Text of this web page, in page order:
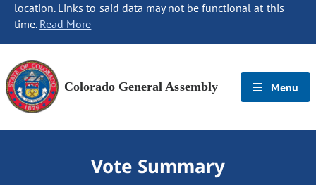
location. Links to said data may not be functional at this
time. Read More
Colorado General Assembly Menu
Vote Summary